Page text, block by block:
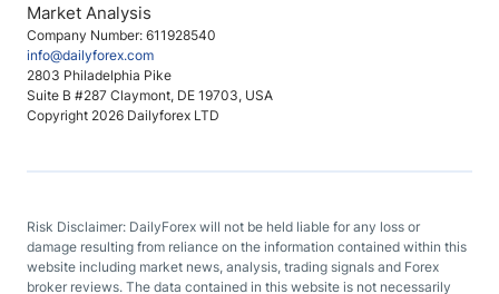
Company Number: 611928540
info@dailyforex.com
2803 Philadelphia Pike
Suite B #287 Claymont, DE 19703, USA
Copyright 2026 Dailyforex LTD
Market Analysis
Risk Disclaimer: DailyForex will not be held liable for any loss or
damage resulting from reliance on the information contained within this
website including market news, analysis, trading signals and Forex
broker reviews. The data contained in this website is not necessarily